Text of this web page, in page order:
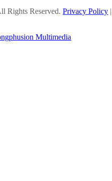
Rights Reserved.Privacy Policy |
Multimedia